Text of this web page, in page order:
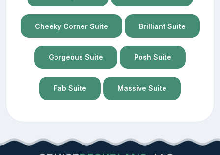
Cheeky Corner Suite Brilliant Suite
Gorgeous Suite Posh Suite
Fab Suite Massive Suite